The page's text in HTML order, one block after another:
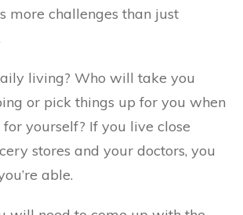
more challenges than just
living? Who will take you
or pick things up for you when
for yourself? If you live close
stores and your doctors, you
able.